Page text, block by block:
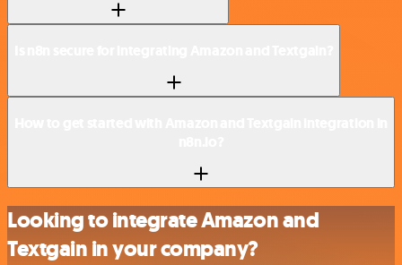
Looking to integrate Amazon and
Textgain in your company?